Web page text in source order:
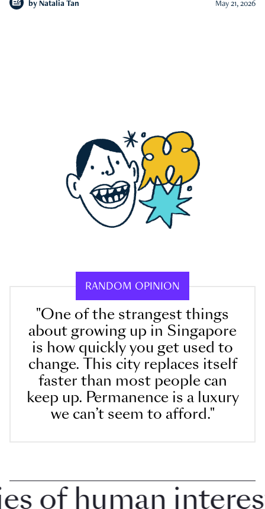
by Natalia Tan May 21, 2026
RANDOM OPINION
"One of the strangest things
about growing up in Singapore
is how quickly you get used to
change. This city replaces itself
faster than most people can
keep up. Permanence is a luxury
we can’t seem to afford."
human interest